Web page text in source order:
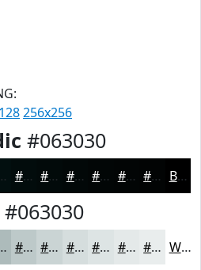
256x256
#063030
#020C0C #020A0A #020808 #020606 #020505 #020404 Black
#063030
#BDC9C9 #CAD4D4 #D5DDDD #DDE4E4 #E4E9E9 #E9EDED White